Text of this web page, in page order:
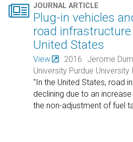
 JOURNAL ARTICLE
Plug-in vehicles
road
United States
View 2016 Jerome
University Purdue University
"In the United States, road
declining due to an
the non-adjustment of fuel